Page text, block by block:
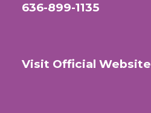
636-899-1135
Visit Official Website